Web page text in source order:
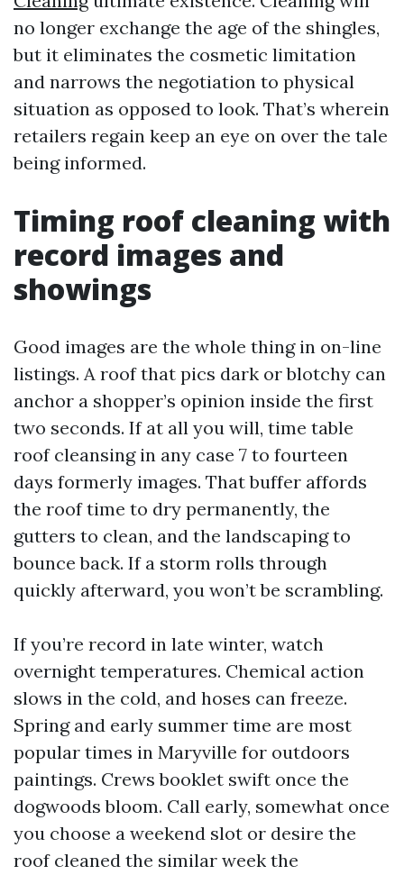
no longer exchange the age of the shingles,
but it eliminates the cosmetic limitation
and narrows the negotiation to physical
situation as opposed to look. That’s wherein
retailers regain keep an eye on over the tale
being informed.
Timing roof cleaning with
record images and
showings
Good images are the whole thing in on-line
listings. A roof that pics dark or blotchy can
anchor a shopper’s opinion inside the first
two seconds. If at all you will, time table
roof cleansing in any case 7 to fourteen
days formerly images. That buffer affords
the roof time to dry permanently, the
gutters to clean, and the landscaping to
bounce back. If a storm rolls through
quickly afterward, you won’t be scrambling.
If you’re record in late winter, watch
overnight temperatures. Chemical action
slows in the cold, and hoses can freeze.
Spring and early summer time are most
popular times in Maryville for outdoors
paintings. Crews booklet swift once the
dogwoods bloom. Call early, somewhat once
you choose a weekend slot or desire the
roof cleaned the similar week the